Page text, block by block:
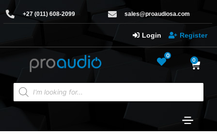
+27 (011) 608-2099 sales@proaudiosa.com
Login Register
0
0